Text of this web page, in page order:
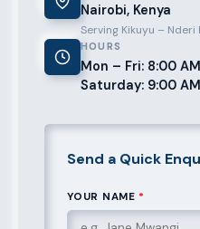
Nairobi, Kenya
Serving Kikuyu – Nderi
HOURS
Mon – Fri: 8:00
Saturday: 9:00
Send a Quick
YOUR NAME *